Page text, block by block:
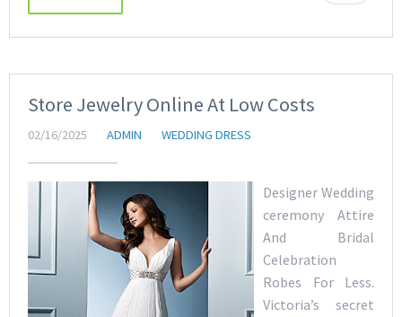
Store Jewelry Online At Low Costs
02/16/2025 ADMIN WEDDING DRESS
Designer Wedding
ceremony Attire
And Bridal
Celebration
Robes For Less.
Victoria’s secret